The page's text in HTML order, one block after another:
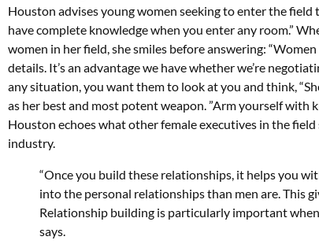
Houston advises young women seeking to enter the
have complete knowledge when you enter any room.”
women in her field, she smiles before answering:
details. It’s an advantage we have whether we’re
any situation, you want them to look at you and think,
as her best and most potent weapon. ”Arm yourself with
Houston echoes what other female executives in the
industry.
“Once you build these relationships, it helps you
into the personal relationships than men are. This
Relationship building is particularly important
says.